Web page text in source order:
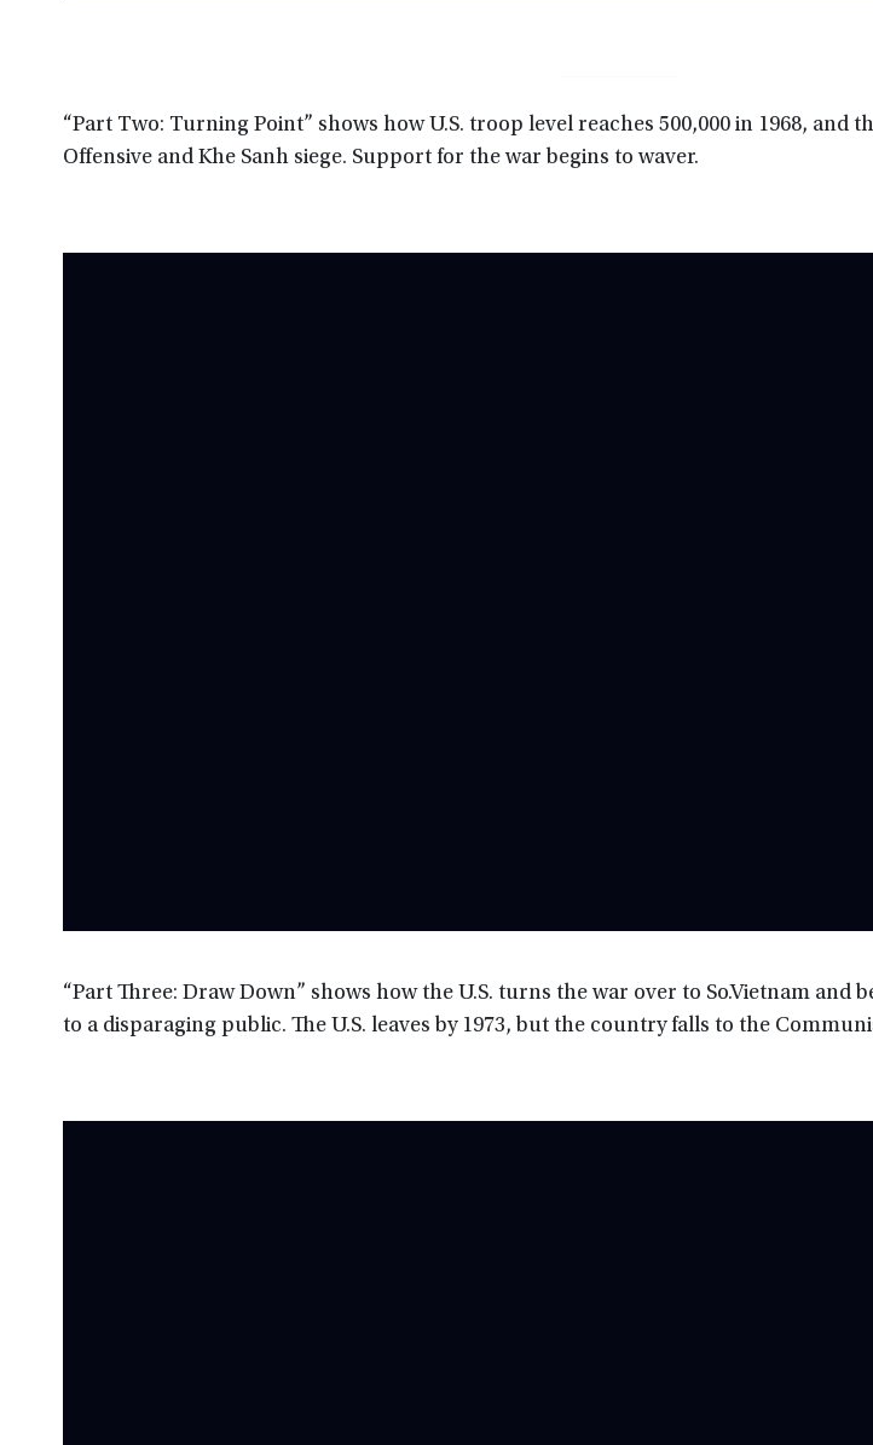
“Part Two: Turning Point” shows how U.S. troop level reaches 500,000 in 1968, and
Offensive and Khe Sanh siege. Support for the war begins to waver.
“Part Three: Draw Down” shows how the U.S. turns the war over to So.Vietnam and
to a disparaging public. The U.S. leaves by 1973, but the country falls to the